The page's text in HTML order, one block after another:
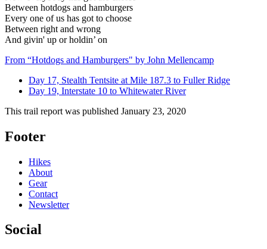
Between hotdogs and hamburgers
Every one of us has got to choose
Between right and wrong
And givin' up or holdin’ on
From “Hotdogs and Hamburgers" by John Mellencamp
Day 17, Stealth Tentsite at Mile 187.3 to Fuller Ridge
Day 19, Interstate 10 to Whitewater River
This trail report was published January 23, 2020
Footer
Hikes
About
Gear
Contact
Newsletter
Social